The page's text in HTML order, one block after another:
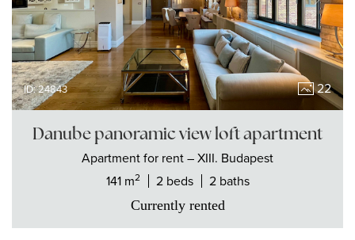
ID: 24843 22
Danube panoramic view loft apartment
Apartmentfor rent– XIII. Budapest
141 m2 2 beds 2 baths
Currently rented